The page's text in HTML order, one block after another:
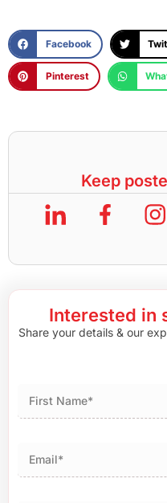
Facebook
Pinterest
Keep
Interested in
Share your details & our